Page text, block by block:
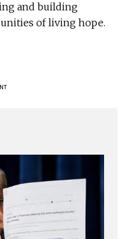
and building
of living hope.